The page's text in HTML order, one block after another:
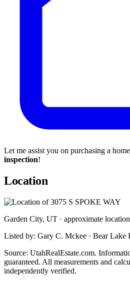
Let me assist you on purchasing a
inspection!
Location
Garden City, UT · approximate location
Listed by: Gary C. Mckee · Bear Lake
Source: UtahRealEstate.com.
guaranteed. All measurements and
independently verified.